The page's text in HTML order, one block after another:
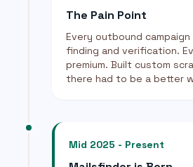
The Pain Point
Every outbound campaign
finding and verification.
premium. Built custom
there had to be a better
Mid 2025 - Present